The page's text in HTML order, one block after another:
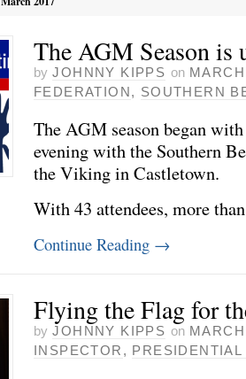
The AGM Season is
by JOHNNY KIPPS on
FEDERATION, SOUTHERN
The AGM season began
evening with the Southern
the Viking in Castletown.
With 43 attendees, more
Continue Reading →
Flying the Flag for
by JOHNNY KIPPS on
INSPECTOR ,